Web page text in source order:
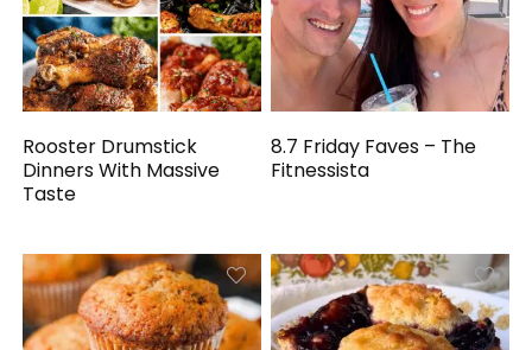
Rooster Drumstick
Dinners With Massive
Taste
8.7 Friday Faves – The
Fitnessista